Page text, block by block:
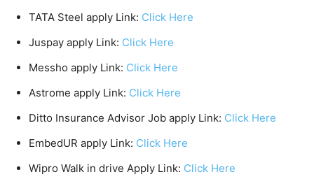
TATA Steel apply Link: Click Here
Juspay apply Link: Click Here
Messho apply Link: Click Here
Astrome apply Link: Click Here
Ditto Insurance Advisor Job apply Link: Click Here
EmbedUR apply Link: Click Here
Wipro Walk in drive Apply Link: Click Here